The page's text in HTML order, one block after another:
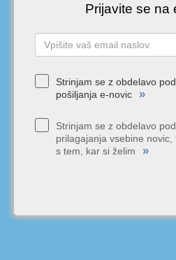
Prijavite se na
Strinjam se z obdelavo
pošiljanja e-novic
»
Strinjam se z obdelavo
prilagajanja vsebine
s tem, kar si želim
»